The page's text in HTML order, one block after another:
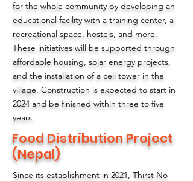
for the whole community by developing an
educational facility with a training center, a
recreational space, hostels, and more.
These initiatives will be supported through
affordable housing, solar energy projects,
and the installation of a cell tower in the
village. Construction is expected to start in
2024 and be finished within three to five
years.
Food Distribution Project
(Nepal)
Since its establishment in 2021, Thirst No